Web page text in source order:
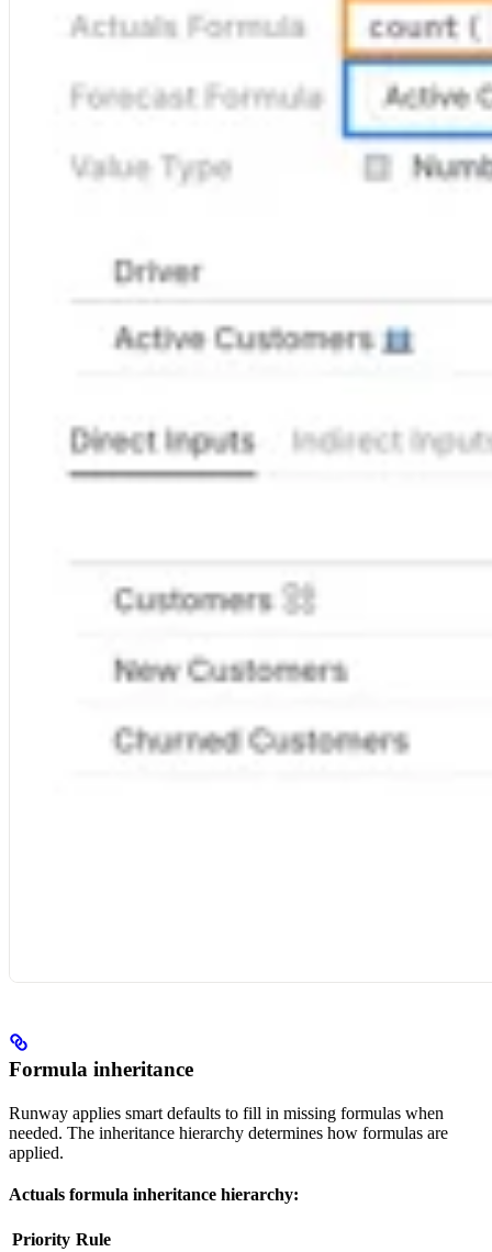
Formula inheritance
Runway applies smart defaults to fill in missing formulas when
needed. The inheritance hierarchy determines how formulas are
applied.
Actuals formula inheritance hierarchy:
Priority Rule